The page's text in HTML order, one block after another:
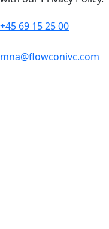
+45 69 15 25 00
mna@flowconivc.com